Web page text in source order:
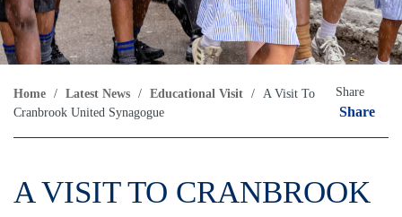
Home / Latest News / Educational Visit / A Visit To
Cranbrook United Synagogue
Share
Share
A VISIT TO CRANBROOK